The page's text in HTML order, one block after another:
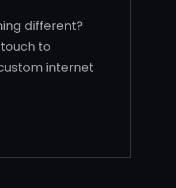
different?
to
internet